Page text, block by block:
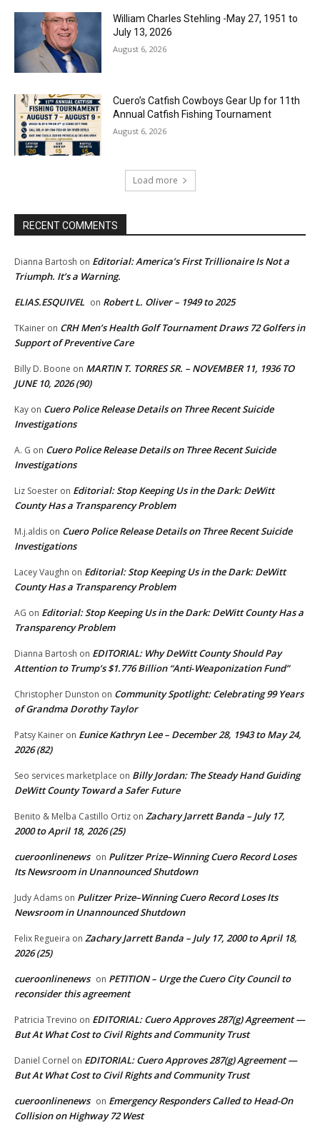
William Charles Stehling -May 27, 1951 to
July 13, 2026
August 6, 2026
Cuero’s Catfish Cowboys Gear Up for 11th
Annual Catfish Fishing Tournament
August 6, 2026
Load more
RECENT COMMENTS
Dianna Bartosh on Editorial: America’s First Trillionaire Is Not a
Triumph. It’s a Warning.
ELIAS.ESQUIVEL on Robert L. Oliver – 1949 to 2025
TKainer on CRH Men’s Health Golf Tournament Draws 72 Golfers in
Support of Preventive Care
Billy D. Boone on MARTIN T. TORRES SR. – NOVEMBER 11, 1936 TO
JUNE 10, 2026 (90)
Kay on Cuero Police Release Details on Three Recent Suicide
Investigations
A. G on Cuero Police Release Details on Three Recent Suicide
Investigations
Liz Soester on Editorial: Stop Keeping Us in the Dark: DeWitt
County Has a Transparency Problem
M.j.aldis on Cuero Police Release Details on Three Recent Suicide
Investigations
Lacey Vaughn on Editorial: Stop Keeping Us in the Dark: DeWitt
County Has a Transparency Problem
AG on Editorial: Stop Keeping Us in the Dark: DeWitt County Has a
Transparency Problem
Dianna Bartosh on EDITORIAL: Why DeWitt County Should Pay
Attention to Trump’s $1.776 Billion “Anti‑Weaponization Fund”
Christopher Dunston on Community Spotlight: Celebrating 99 Years
of Grandma Dorothy Taylor
Patsy Kainer on Eunice Kathryn Lee – December 28, 1943 to May 24,
2026 (82)
Seo services marketplace on Billy Jordan: The Steady Hand Guiding
DeWitt County Toward a Safer Future
Benito & Melba Castillo Ortiz on Zachary Jarrett Banda – July 17,
2000 to April 18, 2026 (25)
cueroonlinenews on Pulitzer Prize–Winning Cuero Record Loses
Its Newsroom in Unannounced Shutdown
Judy Adams on Pulitzer Prize–Winning Cuero Record Loses Its
Newsroom in Unannounced Shutdown
Felix Regueira on Zachary Jarrett Banda – July 17, 2000 to April 18,
2026 (25)
cueroonlinenews on PETITION – Urge the Cuero City Council to
reconsider this agreement
Patricia Trevino on EDITORIAL: Cuero Approves 287(g) Agreement —
But At What Cost to Civil Rights and Community Trust
Daniel Cornel on EDITORIAL: Cuero Approves 287(g) Agreement —
But At What Cost to Civil Rights and Community Trust
cueroonlinenews on Emergency Responders Called to Head-On
Collision on Highway 72 West